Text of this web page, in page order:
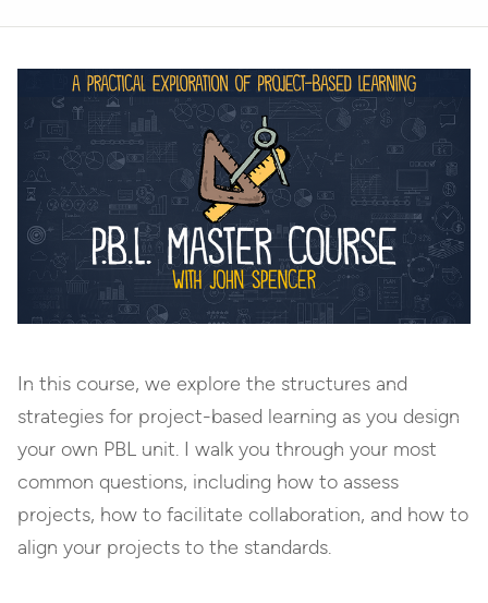
In this course, we explore the structures and
strategies for project-based learning as you design
your own PBL unit. I walk you through your most
common questions, including how to assess
projects, how to facilitate collaboration, and how to
align your projects to the standards.